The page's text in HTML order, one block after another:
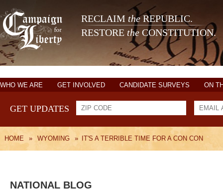
RECLAIM theREPUBLIC.
RESTORE the CONSTITUTION.
WHO WE ARE GET INVOLVED CANDIDATE SURVEYS ON
GET UPDATES
HOME » WYOMING » IT'S A TERRIBLE TIME FOR A CON CON
NATIONAL BLOG